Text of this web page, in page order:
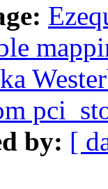
by: [